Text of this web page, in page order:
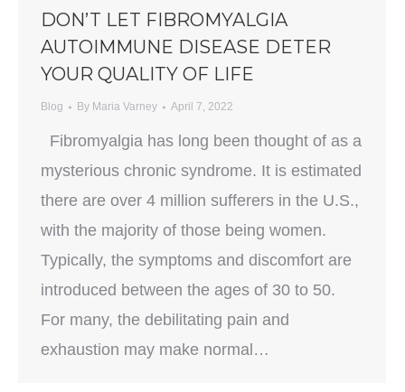
DON’T LET FIBROMYALGIA
AUTOIMMUNE DISEASE DETER
YOUR QUALITY OF LIFE
Blog By Maria Varney April 7, 2022
Fibromyalgia has long been thought of as a
mysterious chronic syndrome. It is estimated
there are over 4 million sufferers in the U.S.,
with the majority of those being women.
Typically, the symptoms and discomfort are
introduced between the ages of 30 to 50.
For many, the debilitating pain and
exhaustion may make normal…